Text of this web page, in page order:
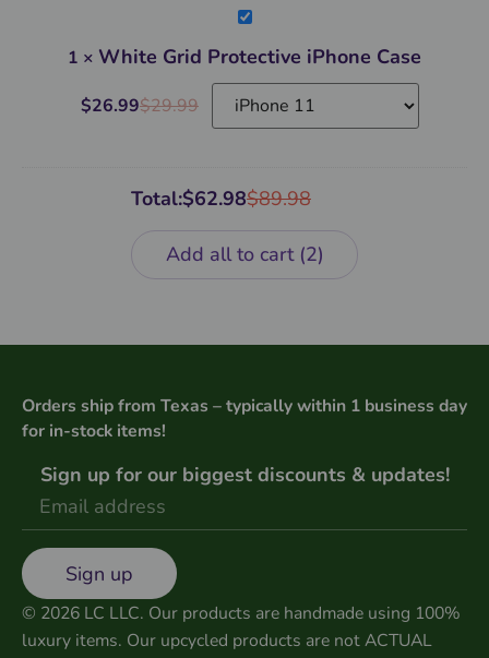
White
Grid
Protective
iPhone
Case
1 × White Grid Protective iPhone Case
$29.99
$26.99
Total: $89.98
$62.98
Add all to cart 2
Orders ship from Texas – typically within 1 business day
for in-stock items!
Sign up for our biggest discounts & updates!
Sign up
© 2026 LC LLC. Our products are handmade using 100%
luxury items. Our upcycled products are not ACTUAL